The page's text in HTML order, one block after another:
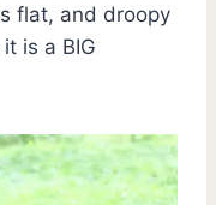
flat, and droopy
is a BIG